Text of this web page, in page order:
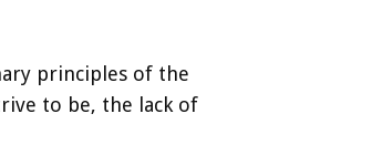
principles of the
to be, the lack of